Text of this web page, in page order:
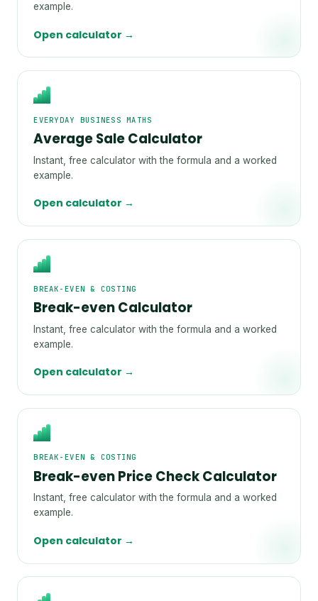
example.
Open calculator →
EVERYDAY BUSINESS MATHS
Average Sale Calculator
Instant, free calculator with the formula and a worked
example.
Open calculator →
BREAK-EVEN & COSTING
Break-even Calculator
Instant, free calculator with the formula and a worked
example.
Open calculator →
BREAK-EVEN & COSTING
Break-even Price Check Calculator
Instant, free calculator with the formula and a worked
example.
Open calculator →